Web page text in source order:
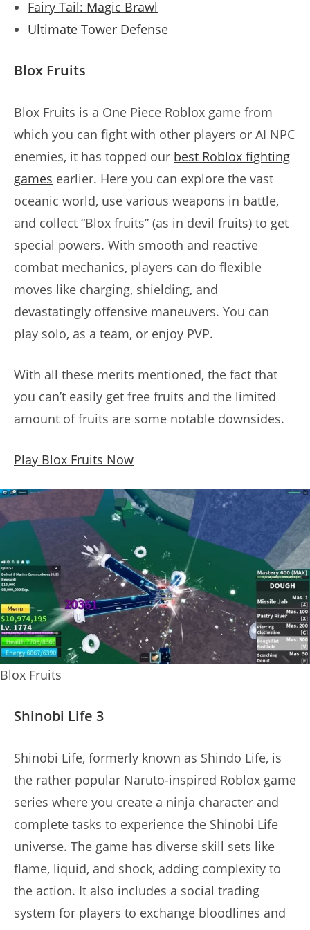
Fairy Tail: Magic Brawl
Ultimate Tower Defense
Blox Fruits
Blox Fruits is a One Piece Roblox game from
which you can fight with other players or AI NPC
enemies, it has topped our best Roblox fighting
games earlier. Here you can explore the vast
oceanic world, use various weapons in battle,
and collect “Blox fruits” (as in devil fruits) to get
special powers. With smooth and reactive
combat mechanics, players can do flexible
moves like charging, shielding, and
devastatingly offensive maneuvers. You can
play solo, as a team, or enjoy PVP.
With all these merits mentioned, the fact that
you can’t easily get free fruits and the limited
amount of fruits are some notable downsides.
Play Blox Fruits Now
Blox Fruits
Shinobi Life 3
Shinobi Life, formerly known as Shindo Life, is
the rather popular Naruto-inspired Roblox game
series where you create a ninja character and
complete tasks to experience the Shinobi Life
universe. The game has diverse skill sets like
flame, liquid, and shock, adding complexity to
the action. It also includes a social trading
system for players to exchange bloodlines and